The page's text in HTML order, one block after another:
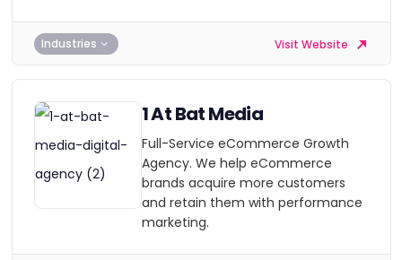
Industries Visit Website
1 At Bat Media
Full-Service eCommerce Growth
Agency. We help eCommerce
brands acquire more customers
and retain them with performance
marketing.